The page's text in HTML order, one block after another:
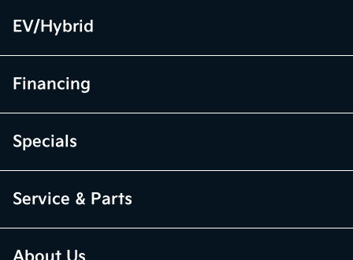
EV/Hybrid
Financing
Specials
Service & Parts